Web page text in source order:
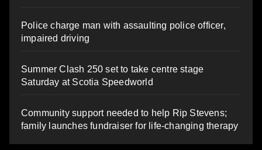
Police charge man with assaulting police officer,
impaired driving
Summer Clash 250 set to take centre stage
Saturday at Scotia Speedworld
Community support needed to help Rip Stevens;
family launches fundraiser for life-changing therapy